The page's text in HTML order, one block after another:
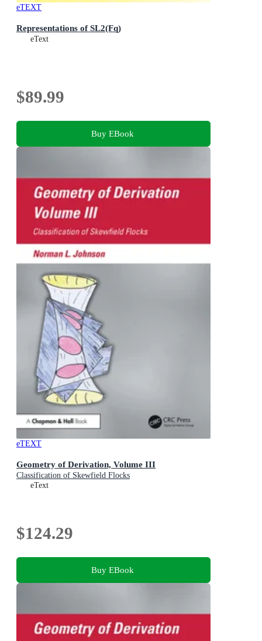
eTEXT
Representations of SL2(Fq)
eText
$89.99
Buy EBook
eTEXT
Geometry of Derivation, Volume III
Classification of Skewfield Flocks
eText
$124.29
Buy EBook